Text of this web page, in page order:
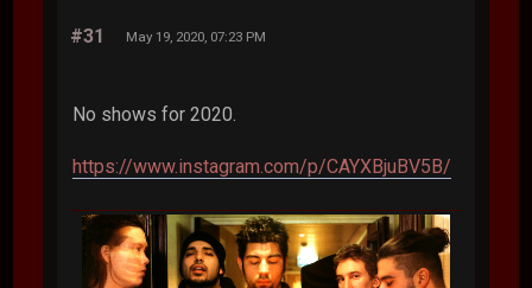
#31 May 19, 2020, 07:23 PM
No shows for 2020.
https://www.instagram.com/p/CAYXBjuBV5B/